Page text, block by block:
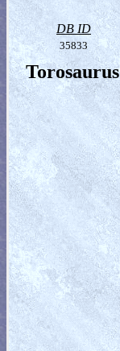
DB ID
35833
Torosaurus